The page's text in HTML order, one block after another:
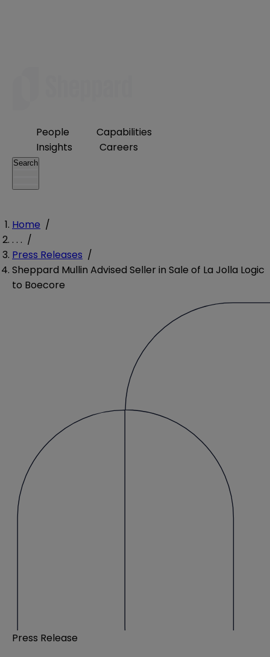
People
Capabilities
Insights
Careers
Search
Home /
. . . /
Press Releases /
Sheppard Mullin Advised Seller in Sale of La Jolla Logic
to Boecore
Press Release